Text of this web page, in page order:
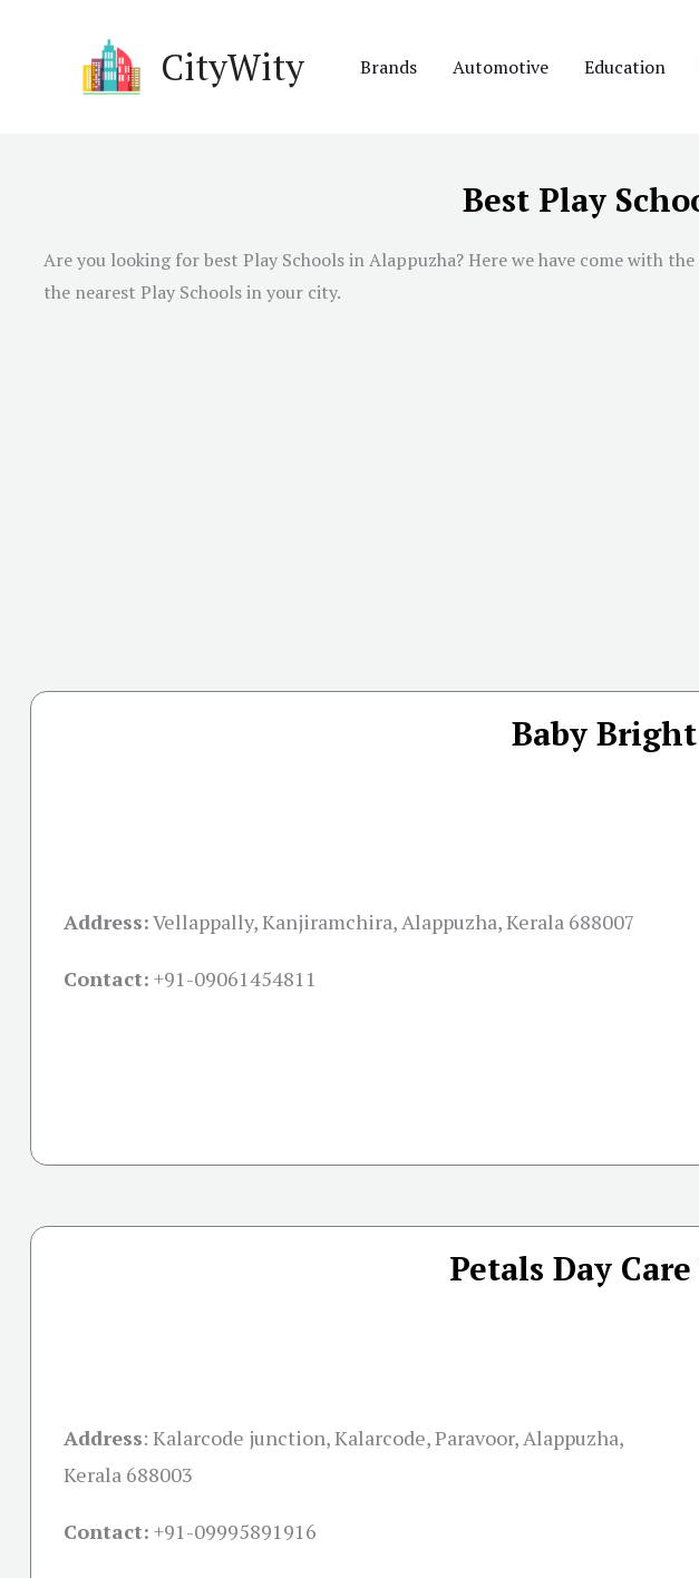
CityWity Brands Automotive Education
Best Play
Are you looking for best Play Schools in Alappuzha? Here we have come with
the nearest Play Schools in your city.
Baby
Address:Vellappally, Kanjiramchira, Alappuzha, Kerala 688007
Contact: +91-09061454811
Petals Day
Address: Kalarcode junction, Kalarcode, Paravoor, Alappuzha,
Kerala 688003
Contact: +91-09995891916